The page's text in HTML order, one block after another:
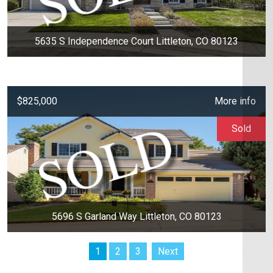
5635 S Independence Court Littleton, CO 80123
$825,000 More info
5696 S Garland Way Littleton, CO 80123
Sold
1 2 3 Next